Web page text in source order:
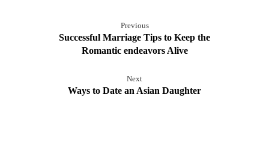
Previous
Successful Marriage Tips to Keep the
Romantic endeavors Alive
Next
Ways to Date an Asian Daughter